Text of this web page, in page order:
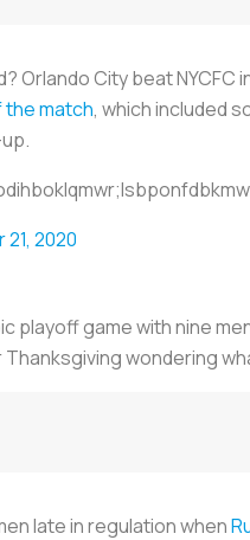
Orlando City beat
match, which included
2020
playoff game with nine
Thanksgiving wondering
late in regulation when